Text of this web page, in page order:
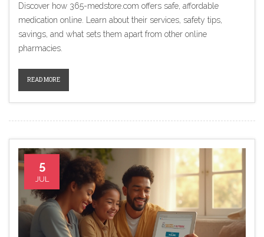
Discover how 365-medstore.com offers safe, affordable
medication online. Learn about their services, safety tips,
savings, and what sets them apart from other online
pharmacies.
READ MORE
5
JUL